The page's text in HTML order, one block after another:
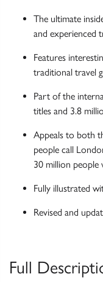
The ultimate
and experienced
Features
traditional travel
Part of the
titles and 3.8
Appeals to both
people call
30 million people
Fully illustrated
Revised and
Full